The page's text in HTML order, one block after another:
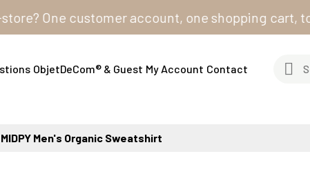
customer account, one shopping cart, to
ObjetDeCom® & Guest My Account Contact
MIDPY Men's Organic Sweatshirt